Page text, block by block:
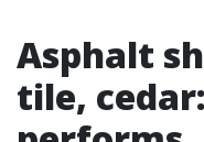
Asphalt
tile,